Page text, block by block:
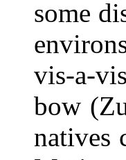
some
vis-a-
bow
natives